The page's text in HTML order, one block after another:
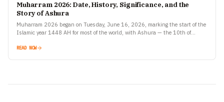
Muharram 2026: Date, History, Significance, and the
Story of Ashura
Muharram 2026 began on Tuesday, June 16, 2026, marking the start of the
Islamic year 1448 AH for most of the world, with Ashura — the 10th of…
READ NOW